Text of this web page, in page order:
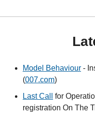
Model Behaviour -
(007.com)
Last Call
for
registration On The